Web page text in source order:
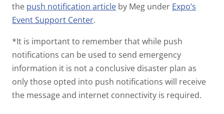
the push notification article by Meg under Expo’s
Event Support Center.
*It is important to remember that while push
notifications can be used to send emergency
information it is not a conclusive disaster plan as
only those opted into push notifications will receive
the message and internet connectivity is required.